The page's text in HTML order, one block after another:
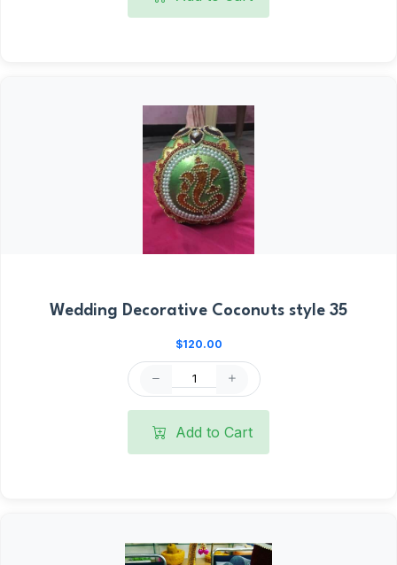
Wedding Decorative Coconuts style 35
$120.00
Add to Cart